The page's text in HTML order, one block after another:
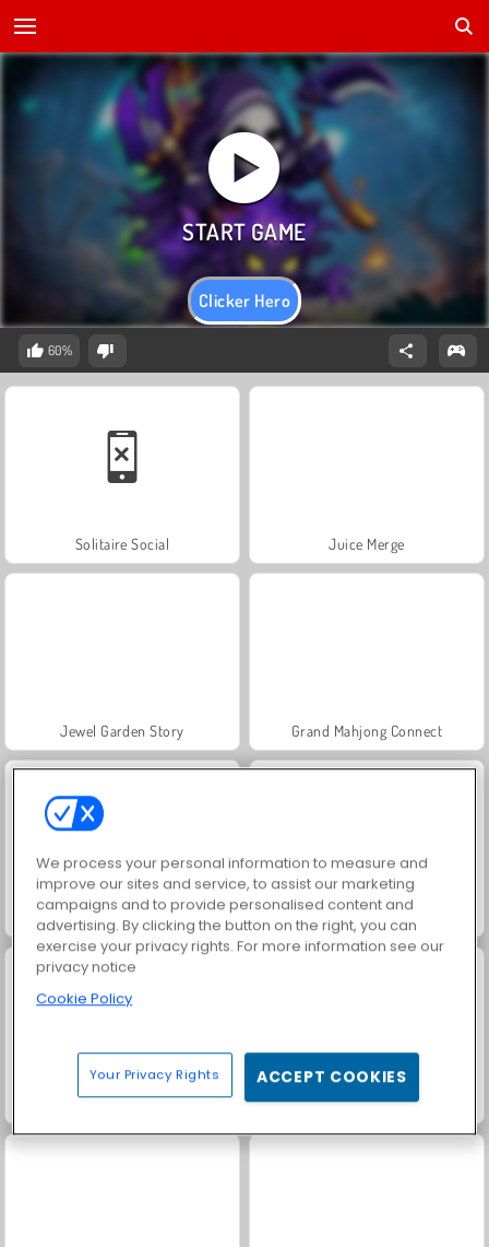
Clicker Hero
60%
Solitaire Social Juice Merge
Jewel Garden Story Grand Mahjong Connect
Solitaire FRVR Scala 40
Farm Merge Valley Trollface Quest: USA 2
We process your personal information to measure and
improve our sites and service, to assist our marketing
campaigns and to provide personalised content and
advertising. By clicking the button on the right, you can
exercise your privacy rights. For more information see our
privacy notice
Cookie Policy
Your Privacy Rights ACCEPT COOKIES